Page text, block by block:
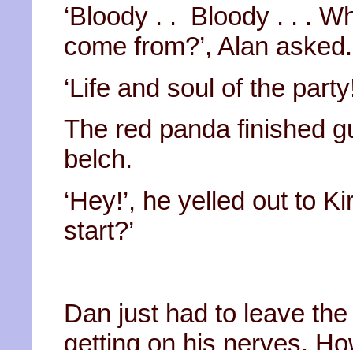
‘Bloody . . Bloody . . .
come from?’, Alan asked.
‘Life and soul of the
The red panda finished
belch.
‘Hey!’, he yelled out to
start?’
Dan just had to leave
getting on his nerves.